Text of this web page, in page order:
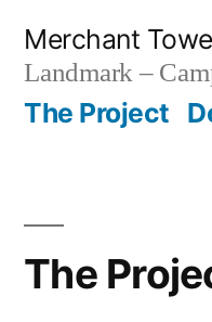
content
Merchant
Landmark –
The Project
The